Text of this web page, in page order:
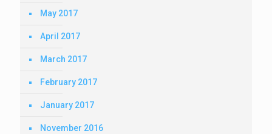
May 2017
April 2017
March 2017
February 2017
January 2017
November 2016